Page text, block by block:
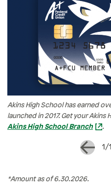
Akins High School has earned
launched in 2017. Get your
Akins High School Branch
.
1/
*Amount as of 6.30.2026.